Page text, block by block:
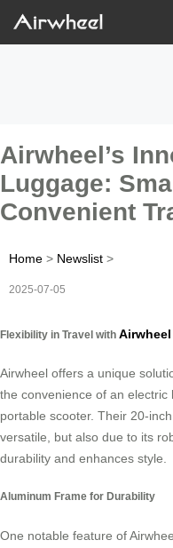
Airwheel’s
Luggage:
Convenient
Home > Newslist >
2025-07-05
Flexibility in Travel with Airwheel
Airwheel offers a unique
the convenience of an
portable scooter. Their 20-
versatile, but also due to its
durability and enhances style.
Aluminum Frame for Durability
One notable feature of